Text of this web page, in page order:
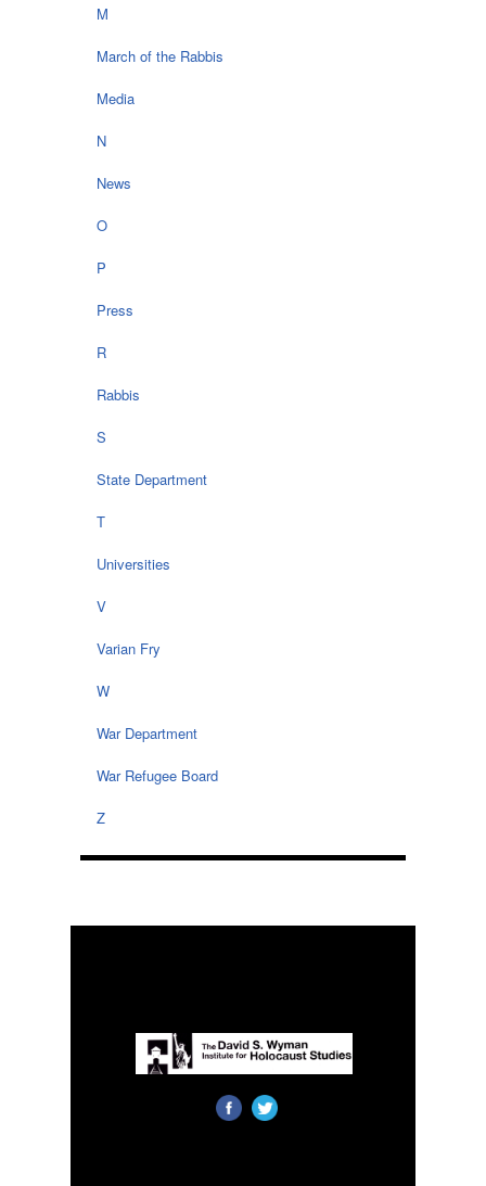
M
March of the Rabbis
Media
N
News
O
P
Press
R
Rabbis
S
State Department
T
Universities
V
Varian Fry
W
War Department
War Refugee Board
Z